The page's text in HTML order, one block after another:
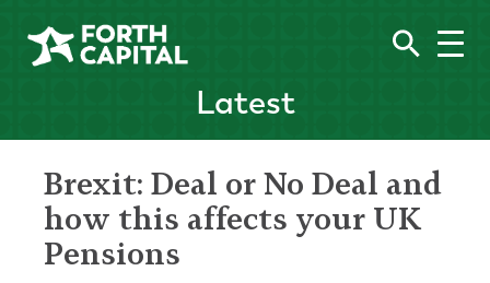
Latest
Brexit: Deal or No Deal and
how this affects your UK
Pensions